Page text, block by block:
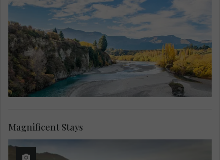
Magnificent Stays